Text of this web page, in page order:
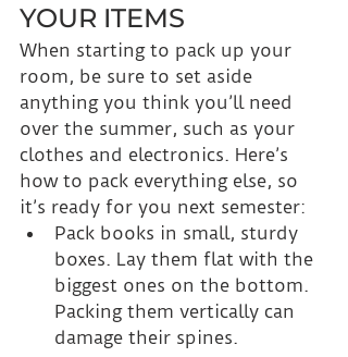
YOUR ITEMS
When starting to pack up your
room, be sure to set aside
anything you think you’ll need
over the summer, such as your
clothes and electronics. Here’s
how to pack everything else, so
it’s ready for you next semester:
Pack books in small, sturdy
boxes. Lay them flat with the
biggest ones on the bottom.
Packing them vertically can
damage their spines.